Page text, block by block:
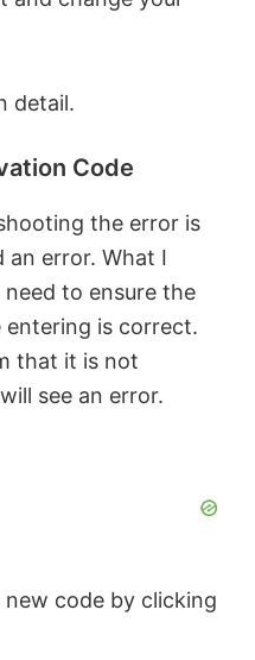
detail.
Code
the error is
error. What I
to ensure the
entering is correct.
that it is not
see an error.
new code by clicking